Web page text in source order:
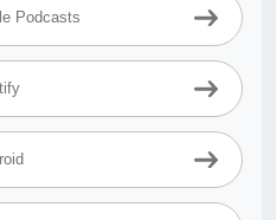
Podcasts